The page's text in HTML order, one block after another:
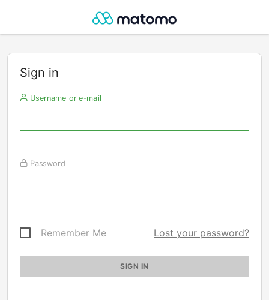
Sign in
Username or e-mail
Password
Remember Me Lost your password?